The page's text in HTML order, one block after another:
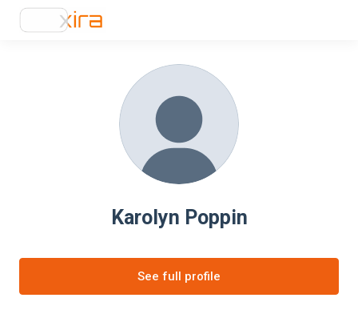
Karolyn Poppin
See full profile